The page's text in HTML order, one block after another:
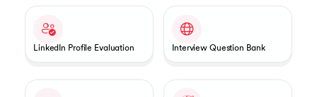
LinkedIn Profile Evaluation Interview Question Bank